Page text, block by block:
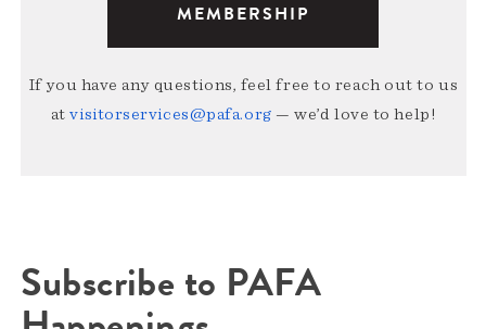
MEMBERSHIP
If you have any questions, feel free to reach out to us
atvisitorservices@pafa.org — we’d love to help!
Subscribe to PAFA